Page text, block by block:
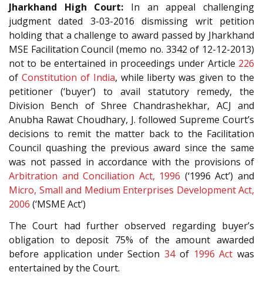
Jharkhand High Court: In an appeal challenging
judgment dated 3-03-2016 dismissing writ petition
holding that a challenge to award passed by Jharkhand
MSE Facilitation Council (memo no. 3342 of 12-12-2013)
not to be entertained in proceedings under Article 226
of Constitution of India, while liberty was given to the
petitioner (‘buyer’) to avail statutory remedy, the
Division Bench of Shree Chandrashekhar, ACJ and
Anubha Rawat Choudhary, J. followed Supreme Court’s
decisions to remit the matter back to the Facilitation
Council quashing the previous award since the same
was not passed in accordance with the provisions of
Arbitration and Conciliation Act, 1996 (‘1996 Act’) and
Micro, Small and Medium Enterprises Development Act,
2006 (‘MSME Act’)
The Court had further observed regarding buyer’s
obligation to deposit 75% of the amount awarded
before application under Section 34of 1996 Act was
entertained by the Court.